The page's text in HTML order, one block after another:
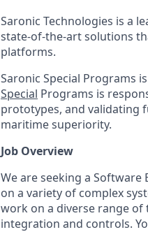
Saronic Technologies is a
state-of-the-art solutions
platforms.
Saronic Special Programs
Special Programs is
prototypes, and validating
maritime superiority.
Job Overview
We are seeking a
on a variety of complex
work on a diverse range
integration and controls.